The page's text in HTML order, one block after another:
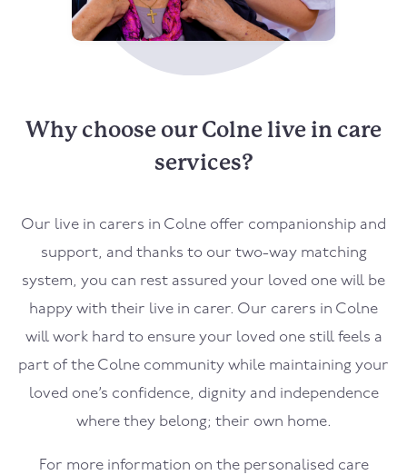
Why choose our Colne live in care
services?
Our live in carers in Colne offer companionship and
support, and thanks to our two-way matching
system, you can rest assured your loved one will be
happy with their live in carer. Our carers in Colne
will work hard to ensure your loved one still feels a
part of the Colne community while maintaining your
loved one’s confidence, dignity and independence
where they belong; their own home.
For more information on the personalised care